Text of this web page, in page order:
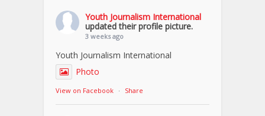
Youth Journalism International
updated their profile picture.
3 weeks ago
Youth Journalism International
Photo
View on Facebook · Share